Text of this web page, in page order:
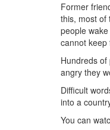
Former
this, most of
people
cannot keep
Hundreds
angry they
Difficult
into a
You can